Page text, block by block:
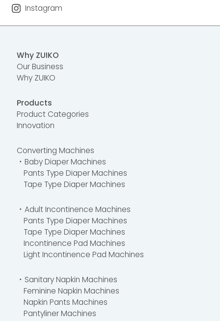
Instagram
Why ZUIKO
Our Business
Why ZUIKO
Products
Product Categories
Innovation
Converting Machines
・Baby Diaper Machines
Pants Type Diaper Machines
Tape Type Diaper Machines
・Adult Incontinence Machines
Pants Type Diaper Machines
Tape Type Diaper Machines
Incontinence Pad Machines
Light Incontinence Pad Machines
・Sanitary Napkin Machines
Feminine Napkin Machines
Napkin Pants Machines
Pantyliner Machines